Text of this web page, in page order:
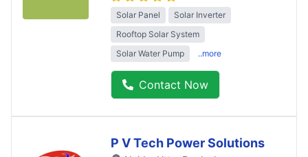
Solar Panel
Solar Inverter
Rooftop Solar System
Solar Water Pump
..more
Contact Now
P V Tech Power Solutions